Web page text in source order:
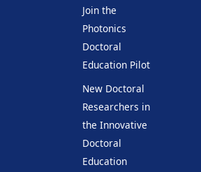
Join the
Photonics
Doctoral
Education Pilot
New Doctoral
Researchers in
the Innovative
Doctoral
Education